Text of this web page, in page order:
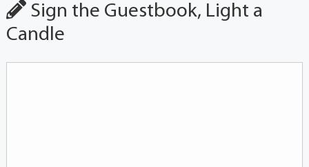
Sign the Guestbook, Light a
Candle